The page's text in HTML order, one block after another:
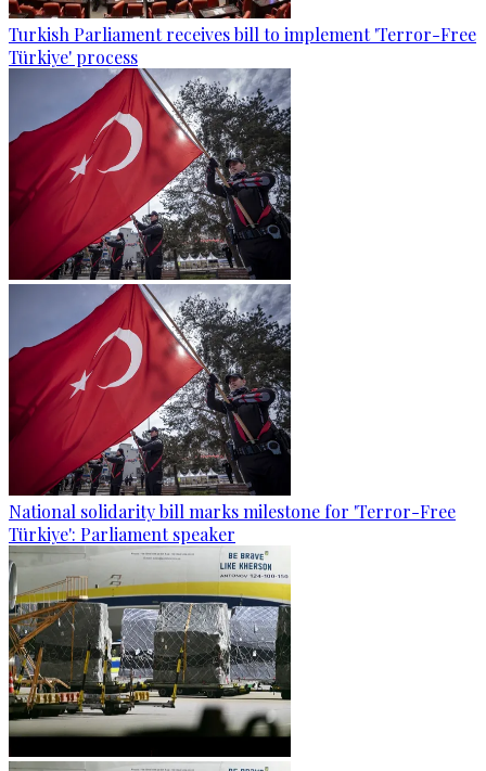
Turkish Parliament receives bill to implement 'Terror-Free
Türkiye' process
National solidarity bill marks milestone for 'Terror-Free
Türkiye': Parliament speaker